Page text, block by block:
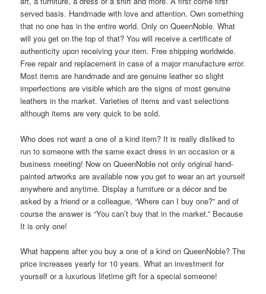
served basis. Handmade with love and attention. Own something
that no one has in the entire world. Only on QueenNoble. What
will you get on the top of that? You will receive a certificate of
authenticity upon receiving your item. Free shipping worldwide.
Free repair and replacement in case of a major manufacture error.
Most items are handmade and are genuine leather so slight
imperfections are visible which are the signs of most genuine
leathers in the market. Varieties of items and vast selections
although items are very quick to be sold.
Who does not want a one of a kind item? It is really disliked to
run to someone with the same exact dress in an occasion or a
business meeting! Now on QueenNoble not only original hand-
painted artworks are available now you get to wear an art yourself
anywhere and anytime. Display a furniture or a décor and be
asked by a friend or a colleague, “Where can I buy one?” and of
course the answer is “You can’t buy that in the market.” Because
It is only one!
What happens after you buy a one of a kind on QueenNoble? The
price increases yearly for 10 years. What an investment for
yourself or a luxurious lifetime gift for a special someone!